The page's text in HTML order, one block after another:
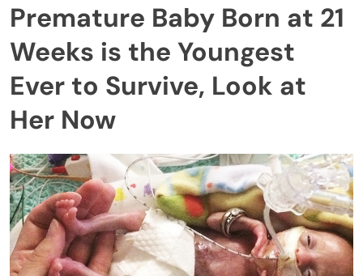
Premature Baby Born at 21
Weeks is the Youngest
Ever to Survive, Look at
Her Now